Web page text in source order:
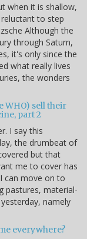
when it is shallow,
to step
Although the
through Saturn,
it's only since the
what really lives
the wonders
WHO) sell their
part 2
I say this
the drumbeat of
but that
me to cover has
can move on to
pastures, material-
namely
everywhere?